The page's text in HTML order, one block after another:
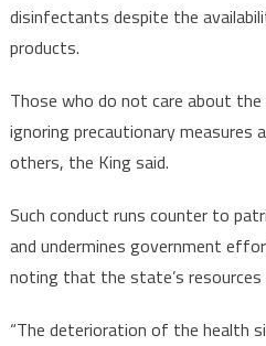
disinfectants despite the
products.
Those who do not care about
ignoring precautionary measures
others, the King said.
Such conduct runs counter to
and undermines government
noting that the state’s resources
“The deterioration of the health